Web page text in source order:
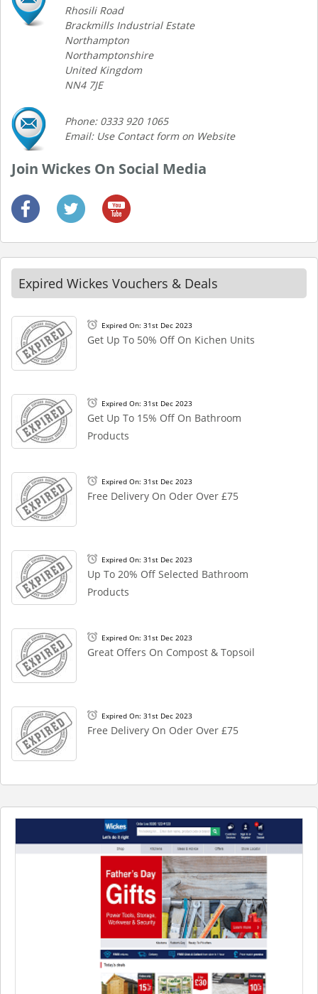
Rhosili Road
Brackmills Industrial Estate
Northampton
Northamptonshire
United Kingdom
NN4 7JE
Phone: 0333 920 1065
Email: Use Contact form on Website
Join Wickes On Social Media
Expired Wickes Vouchers & Deals
Expired On: 31st Dec 2023
Get Up To 50% Off On Kichen Units
Expired On: 31st Dec 2023
Get Up To 15% Off On Bathroom
Products
Expired On: 31st Dec 2023
Free Delivery On Oder Over £75
Expired On: 31st Dec 2023
Up To 20% Off Selected Bathroom
Products
Expired On: 31st Dec 2023
Great Offers On Compost & Topsoil
Expired On: 31st Dec 2023
Free Delivery On Oder Over £75